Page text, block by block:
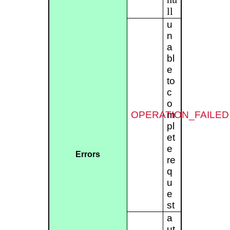
Errors
ll
OPERATION_FAILED
u
n
a
bl
e
to
c
o
m
pl
et
e
re
q
u
e
st
a